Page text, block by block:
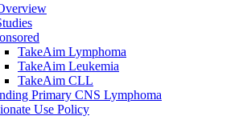
TakeAim Lymphoma
TakeAim Leukemia
TakeAim CLL
Primary CNS Lymphoma
Use Policy